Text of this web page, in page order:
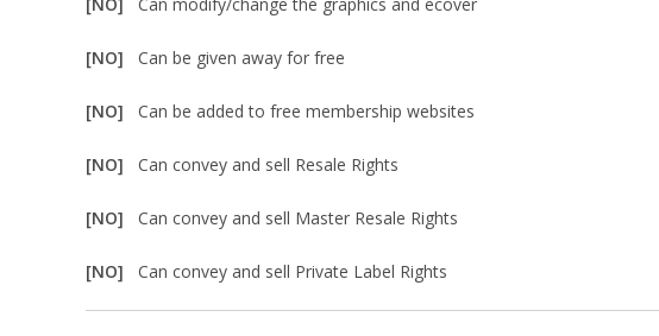
[NO] Can be given away for free
[NO] Can be added to free membership websites
[NO] Can convey and sell Resale Rights
[NO] Can convey and sell Master Resale Rights
[NO] Can convey and sell Private Label Rights